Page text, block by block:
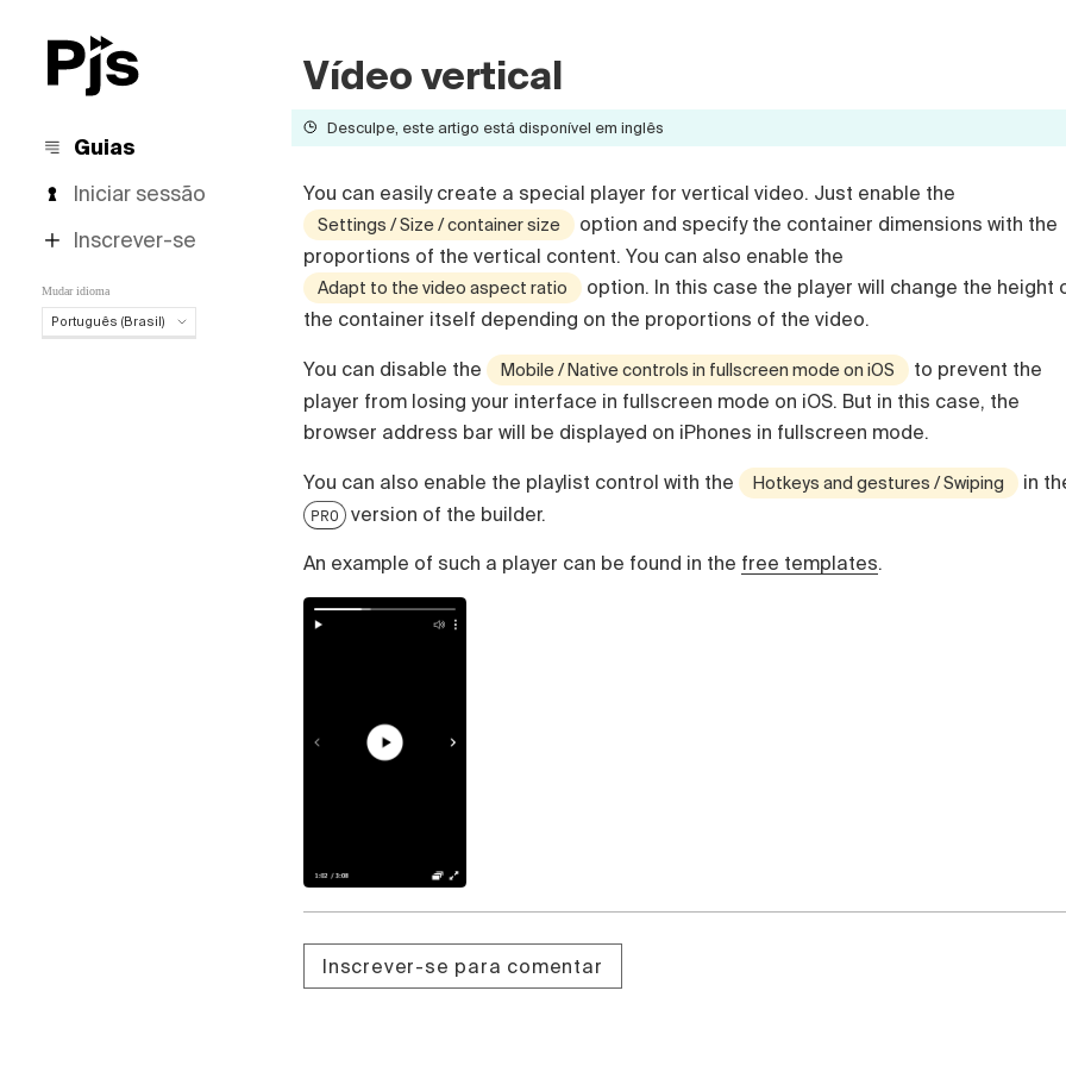
Guias
Iniciar sessão
Inscrever-se
Mudar idioma
Português (Brasil)
Vídeo vertical
Desculpe, este artigo está disponível em inglês
You can easily create a special player for vertical video. Just enable the
Settings / Size / container size
option and specify the container dimensions with the
proportions of the vertical content. You can also enable the
Adapt to the video aspect ratio
option. In this case the player will change the height
the container itself depending on the proportions of the video.
You can disable the Mobile / Native controls in fullscreen mode on iOS
to prevent the
player from losing your interface in fullscreen mode on iOS. But in this case, the
browser address bar will be displayed on iPhones in fullscreen mode.
You can also enable the playlist control with the Hotkeys and gestures / Swiping in
PRO version of the builder.
An example of such a player can be found in the free templates.
Inscrever-se para comentar